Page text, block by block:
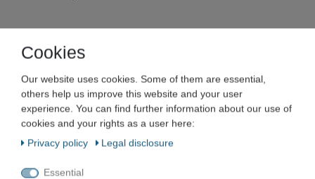
Hager WEBER
Weber NH fuse fuse link size 1 KTF
80 A 500 V fuse
Item numberVN-6731
Cookies
Our website uses cookies. Some of them are essential,
others help us improve this website and your user
experience. You can find further information about our use of
cookies and your rights as a user here:
Privacy policy
Legal disclosure
Essential